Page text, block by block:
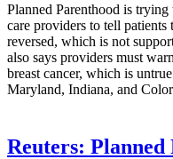
Planned Parenthood is
care providers to tell
reversed, which is not
also says providers must
breast cancer, which is
Maryland, Indiana, and
Reuters: Planned